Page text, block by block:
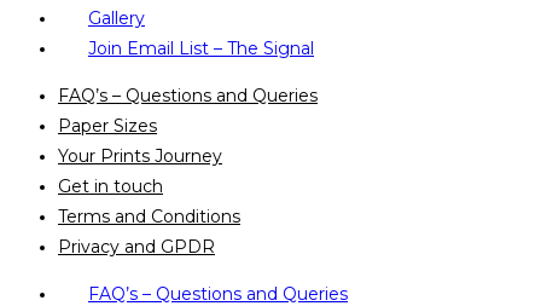
Gallery
Join Email List – The Signal
FAQ’s – Questions and Queries
Paper Sizes
Your Prints Journey
Get in touch
Terms and Conditions
Privacy and GPDR
FAQ’s – Questions and Queries